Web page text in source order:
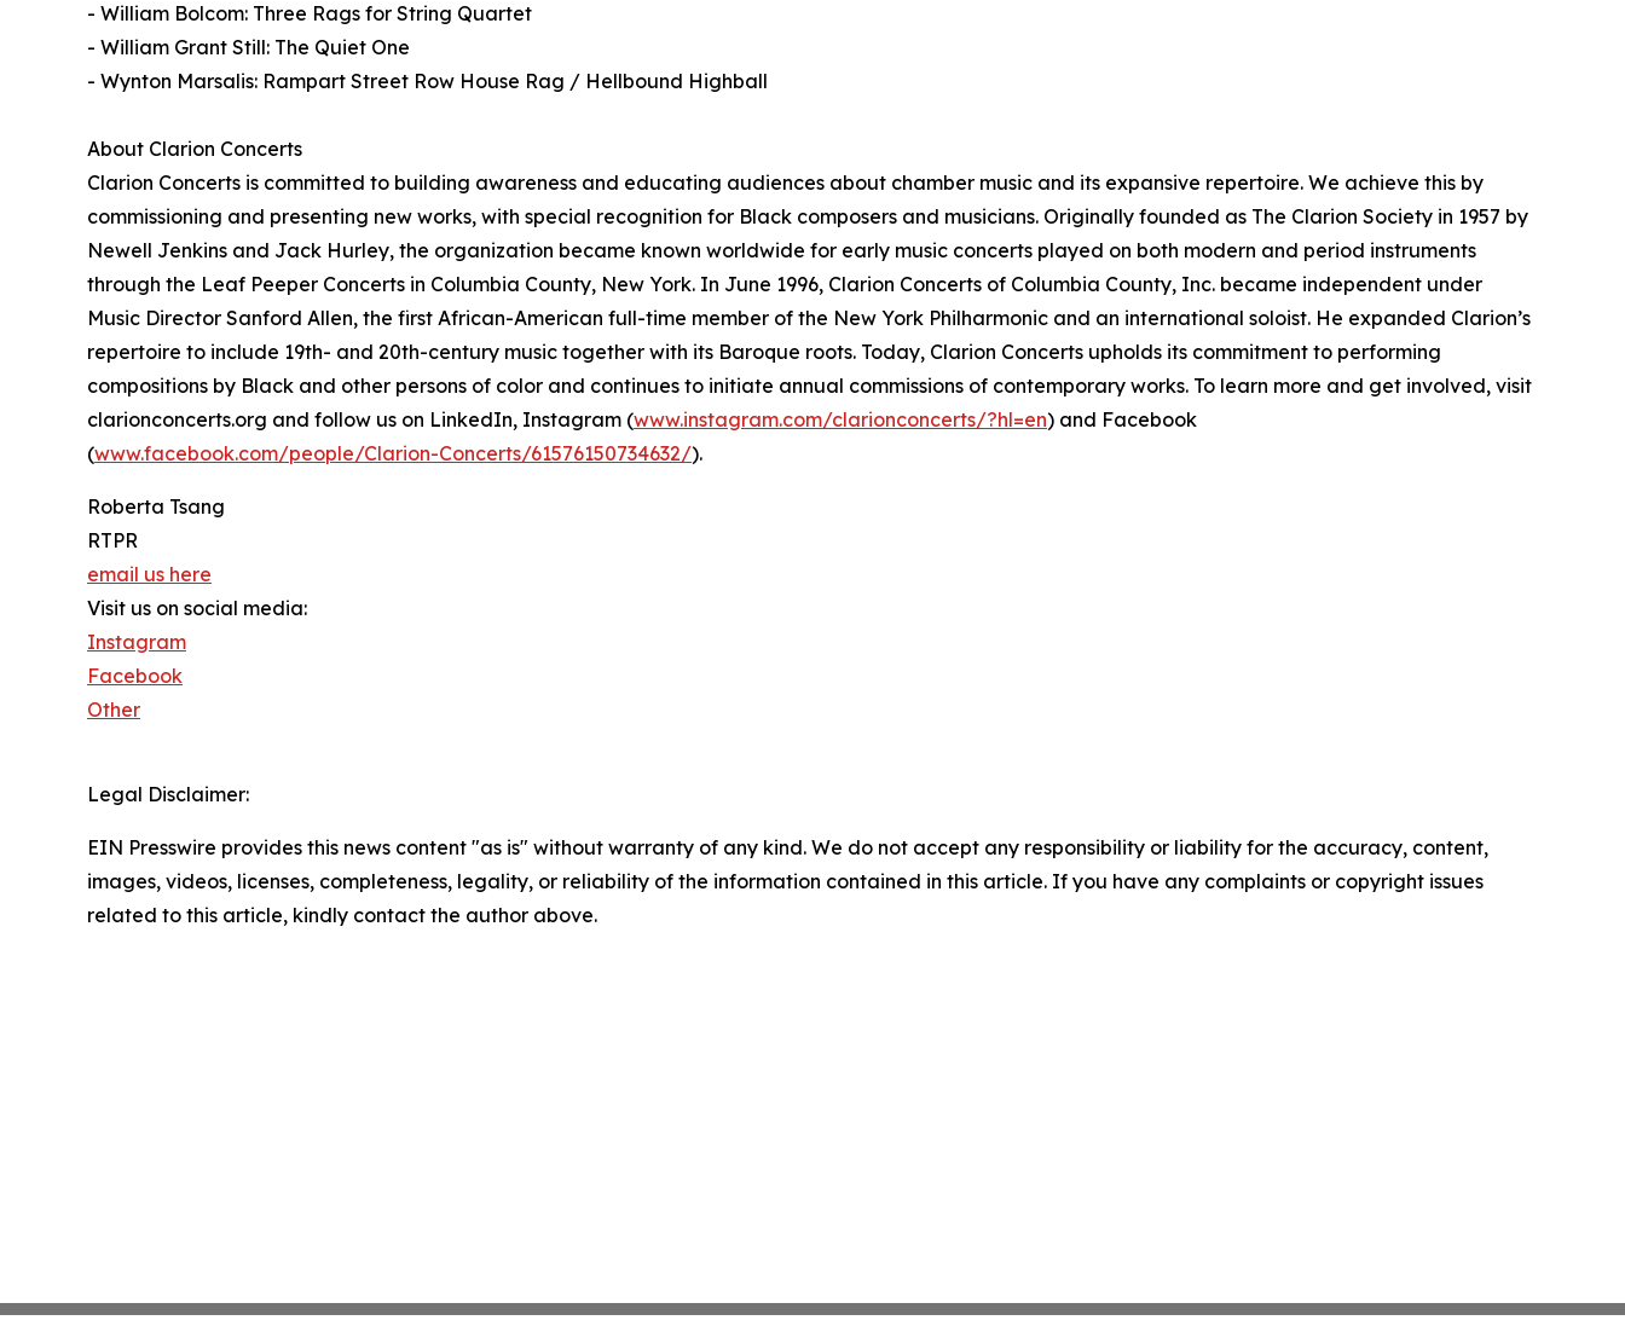
- William Bolcom: Three Rags for String Quartet
- William Grant Still: The Quiet One
- Wynton Marsalis: Rampart Street Row House Rag / Hellbound Highball
About Clarion Concerts
Clarion Concerts is committed to building awareness and educating audiences about chamber music and its expansive repertoire. We achieve this by
commissioning and presenting new works, with special recognition for Black composers and musicians. Originally founded as The Clarion Society in 1957 by
Newell Jenkins and Jack Hurley, the organization became known worldwide for early music concerts played on both modern and period instruments
through the Leaf Peeper Concerts in Columbia County, New York. In June 1996, Clarion Concerts of Columbia County, Inc. became independent under
Music Director Sanford Allen, the first African-American full-time member of the New York Philharmonic and an international soloist. He expanded Clarion’s
repertoire to include 19th- and 20th-century music together with its Baroque roots. Today, Clarion Concerts upholds its commitment to performing
compositions by Black and other persons of color and continues to initiate annual commissions of contemporary works. To learn more and get involved, visit
clarionconcerts.org and follow us on LinkedIn, Instagram (www.instagram.com/clarionconcerts/?hl=en) and Facebook
(www.facebook.com/people/Clarion-Concerts/61576150734632/).
Roberta Tsang
RTPR
email us here
Visit us on social media:
Instagram
Facebook
Other
Legal Disclaimer:
EIN Presswire provides this news content "as is" without warranty of any kind. We do not accept any responsibility or liability for the accuracy, content,
images, videos, licenses, completeness, legality, or reliability of the information contained in this article. If you have any complaints or copyright issues
related to this article, kindly contact the author above.